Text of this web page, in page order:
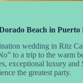
Beach in Puerto
wedding in Ritz
to a trip to the warm
exceptional luxury
the greatest party.